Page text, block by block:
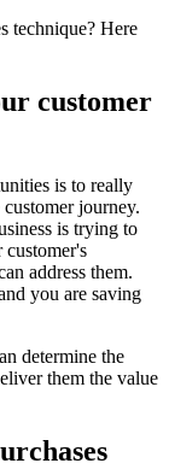
technique? Here
customer
is to really
journey.
is trying to
customer's
address them.
you are saving
determine the
them the value